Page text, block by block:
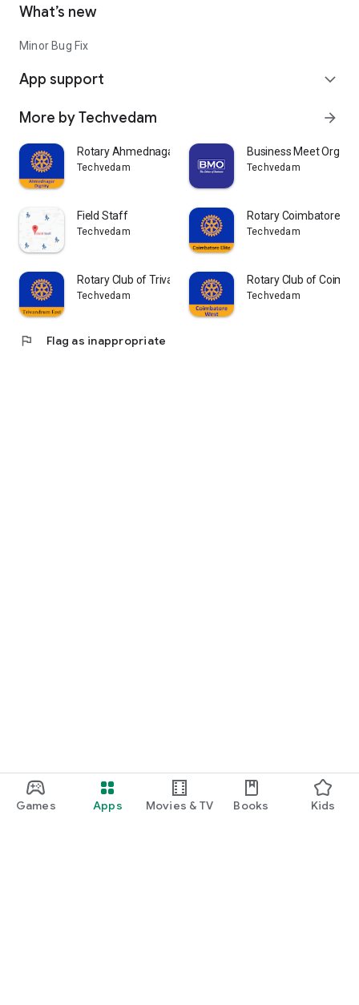
Games Apps Movies & TV Books Kids
What’s new
Minor Bug Fix
App support expand_more
More by Techvedam arrow_forward
Rotary Ahmednagar Dignity
Techvedam
Business Meet
Techvedam
Field Staff
Techvedam
Rotary Coimbatore
Techvedam
Rotary Club of Trivandrum East
Techvedam
Rotary Club of
Techvedam
flag Flag as inappropriate